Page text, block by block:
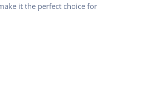
it the perfect choice for